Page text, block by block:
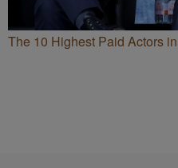
The 10 Highest Paid Actors